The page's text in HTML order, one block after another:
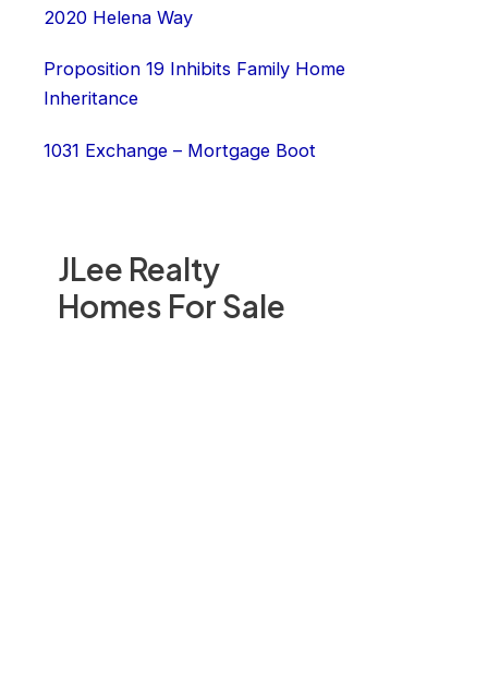
JLee Realty
Homes For Sale
2020 Helena Way
Proposition 19 Inhibits Family Home
Inheritance
1031 Exchange – Mortgage Boot